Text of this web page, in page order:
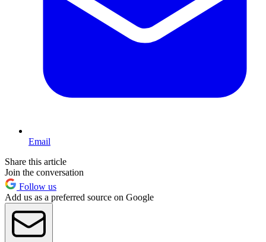
Email
Share this article
Join the conversation
Follow us
Add us as a preferred source on Google